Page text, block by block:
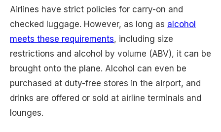
Airlines have strict policies for carry-on and
checked luggage. However, as long as alcohol
meets these requirements, including size
restrictions and alcohol by volume (ABV), it can be
brought onto the plane. Alcohol can even be
purchased at duty-free stores in the airport, and
drinks are offered or sold at airline terminals and
lounges.